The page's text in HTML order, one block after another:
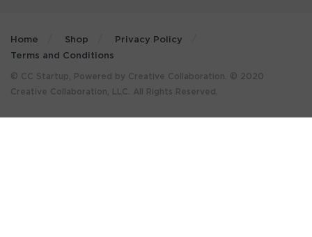
Home Shop
Privacy Policy
Terms and Conditions
© CC Startup, Powered by Creative Collaboration. © 2020
Creative Collaboration, LLC. All Rights Reserved.